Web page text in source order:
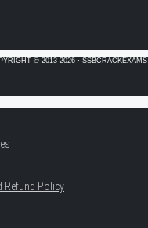
© 2013-2026 · SSBCRACKEXAMS
Refund Policy